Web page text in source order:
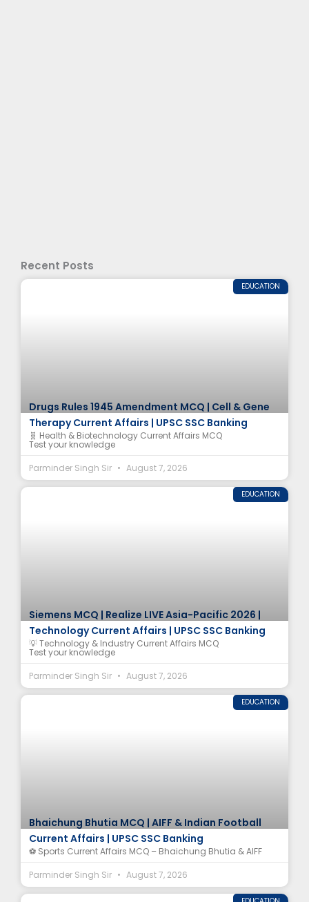
Recent Posts
EDUCATION
Drugs Rules 1945 Amendment MCQ | Cell & Gene
Therapy Current Affairs | UPSC SSC Banking
🧬 Health & Biotechnology Current Affairs MCQ
Test your knowledge
Parminder Singh Sir
August 7, 2026
EDUCATION
Siemens MCQ | Realize LIVE Asia-Pacific 2026 |
Technology Current Affairs | UPSC SSC Banking
💡 Technology & Industry Current Affairs MCQ
Test your knowledge
Parminder Singh Sir
August 7, 2026
EDUCATION
Bhaichung Bhutia MCQ | AIFF & Indian Football
Current Affairs | UPSC SSC Banking
⚽ Sports Current Affairs MCQ – Bhaichung Bhutia & AIFF
Parminder Singh Sir
August 7, 2026